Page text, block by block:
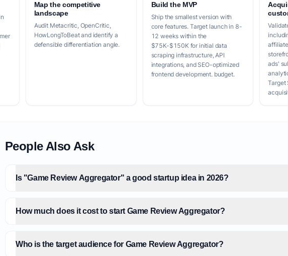
Map the competitive
landscape
Audit Metacritic, OpenCritic,
HowLongToBeat and identify a
defensible differentiation angle.
Build the MVP
Ship the smallest version with
core features. Target launch in 8-
12 weeks within the
$75K-$150K for initial data
scraping infrastructure, API
integrations, and SEO-optimized
frontend development. budget.
ads'
Target
People Also Ask
Is "Game Review Aggregator" a good startup idea in 2026?
How much does it cost to start Game Review Aggregator?
Who is the target audience for Game Review Aggregator?